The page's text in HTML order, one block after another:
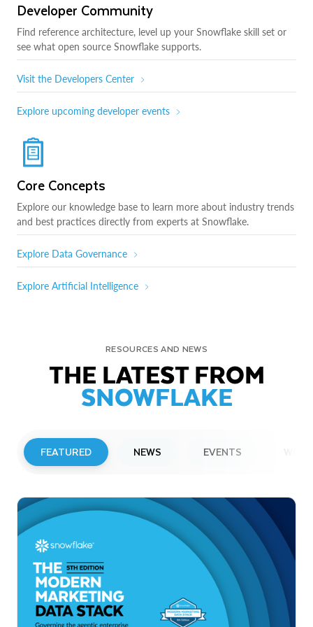
Developer Community
Find reference architecture, level up your Snowflake skill set or
see what open source Snowflake supports.
Visit the Developers Center
Explore upcoming developer events
Core Concepts
Explore our knowledge base to learn more about industry trends
and best practices directly from experts at Snowflake.
Explore Data Governance
Explore Artificial Intelligence
RESOURCES AND NEWS
THE LATEST FROM
SNOWFLAKE
FEATURED NEWS EVENTS
Snowflake to Present at Upcoming
Investor Conferences
Read More